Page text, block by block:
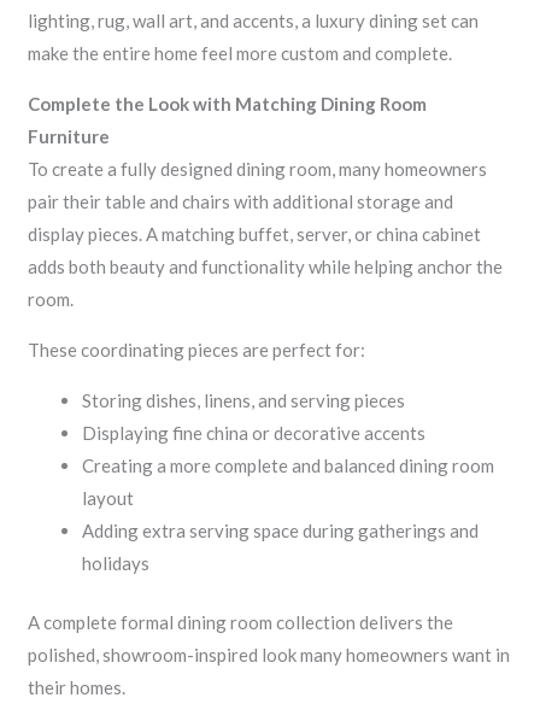
lighting, rug, wall art, and accents, a luxury dining set can
make the entire home feel more custom and complete.
Complete the Look with Matching Dining Room
Furniture
To create a fully designed dining room, many homeowners
pair their table and chairs with additional storage and
display pieces. A matching buffet, server, or china cabinet
adds both beauty and functionality while helping anchor the
room.
These coordinating pieces are perfect for:
Storing dishes, linens, and serving pieces
Displaying fine china or decorative accents
Creating a more complete and balanced dining room
layout
Adding extra serving space during gatherings and
holidays
A complete formal dining room collection delivers the
polished, showroom-inspired look many homeowners want in
their homes.